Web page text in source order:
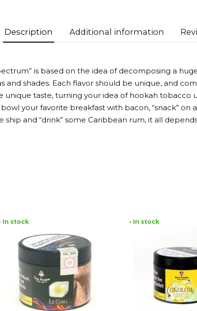
Description Additional information
is based on the idea of decomposing a
and shades. Each flavor should be unique, and
unique taste, turning your idea of hookah tobacco
your favorite breakfast with bacon, “snack” on
ship and “drink” some Caribbean rum, it all
In stock • In stock